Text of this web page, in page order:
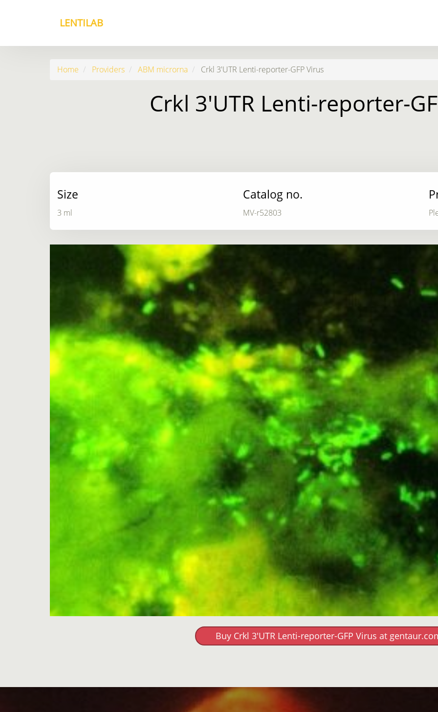
LENTILAB
Home Providers ABM microrna Crkl 3'UTR Lenti-reporter-GFP Virus
Crkl 3'UTR Lenti-reporter-
Size
3 ml
Catalog no.
MV-r52803
Buy Crkl 3'UTR Lenti-reporter-GFP Virus at